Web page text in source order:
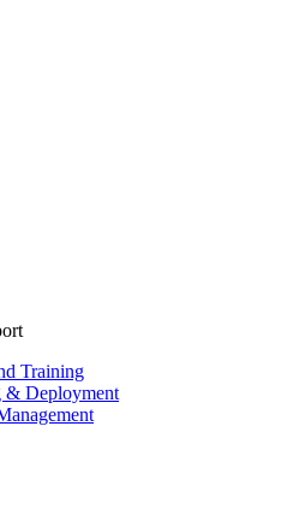
Training
& Deployment